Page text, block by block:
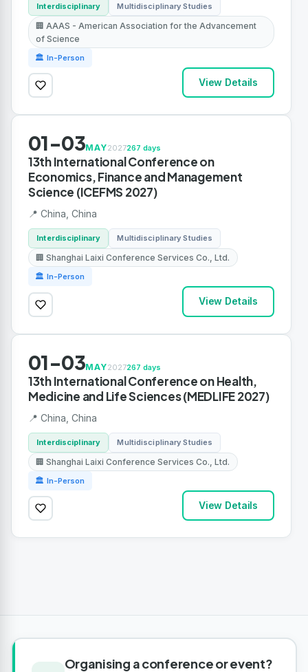
Interdisciplinary Multidisciplinary Studies
🏢 AAAS - American Association for the Advancement
of Science
🏛 In-Person
View Details
01-03MAY2027267 days
13th International Conference on
Economics, Finance and Management
Science (ICEFMS 2027)
📍 China, China
Interdisciplinary Multidisciplinary Studies
🏢 Shanghai Laixi Conference Services Co., Ltd.
🏛 In-Person
View Details
01-03MAY2027267 days
13th International Conference on Health,
Medicine and Life Sciences (MEDLIFE 2027)
📍 China, China
Interdisciplinary Multidisciplinary Studies
🏢 Shanghai Laixi Conference Services Co., Ltd.
🏛 In-Person
View Details
Organising a conference or event?